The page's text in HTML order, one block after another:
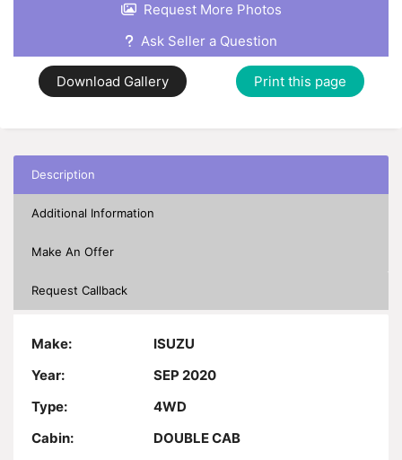
Request More Photos
Ask Seller a Question
Download Gallery Print this page
Description
Additional Information
Make An Offer
Request Callback
Make:
ISUZU
Year:
SEP 2020
Type:
4WD
Cabin:
DOUBLE CAB